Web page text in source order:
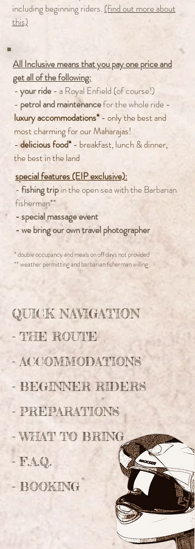
including beginning riders.(find out more about
this)
All Inclusive means that you pay one price and
get all of the following:
-your ride- a Royal Enfield (of course!)
- petrol and maintenancefor the whole ride-
luxury accommodations*- only the best and
most charming for our Maharajas!
-delicious food*- breakfast, lunch & dinner,
the best in the land
special features (EIP exclusive):
-fishing tripin the open sea with the Barbarian
fisherman**
- special massage event
- we bring our own travel photographer
* double occupancy and meals on off days not provided
** weather permitting and barbarian fisherman willing
QUICK NAVIGATION
- THE ROUTE
-ACCOMMODATIONS
- BEGINNER RIDERS
- PREPARATIONS
- WHAT TO BRING
- F.A.Q.
- BOOKING